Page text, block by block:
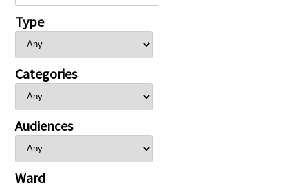
Type
Categories
Audiences
Ward